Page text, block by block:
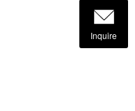
Inquire